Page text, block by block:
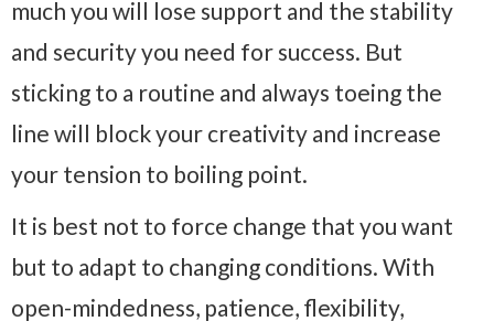
much you will lose support and the stability
and security you need for success. But
sticking to a routine and always toeing the
line will block your creativity and increase
your tension to boiling point.
It is best not to force change that you want
but to adapt to changing conditions. With
open-mindedness, patience, flexibility,